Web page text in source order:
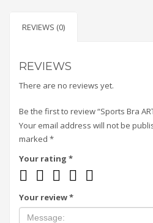
REVIEWS (0)
REVIEWS
There are no reviews yet.
Be the first to review “Sports Bra
Your email address will not be
marked *
Your rating *
Your review*